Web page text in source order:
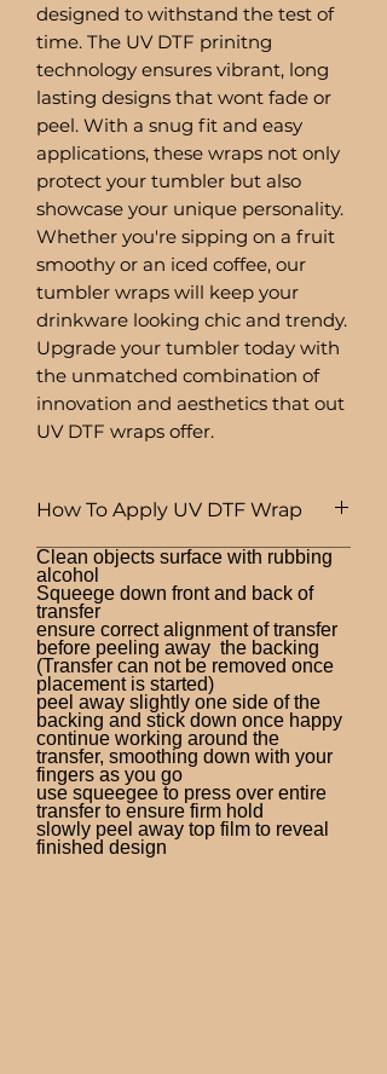
designed to withstand the test of
time. The UV DTF prinitng
technology ensures vibrant, long
lasting designs that wont fade or
peel. With a snug fit and easy
applications, these wraps not only
protect your tumbler but also
showcase your unique personality.
Whether you're sipping on a fruit
smoothy or an iced coffee, our
tumbler wraps will keep your
drinkware looking chic and trendy.
Upgrade your tumbler today with
the unmatched combination of
innovation and aesthetics that out
UV DTF wraps offer.
How To Apply UV DTF Wrap
Clean objects surface with rubbing
alcohol
Squeege down front and back of
transfer
ensure correct alignment of transfer
before peeling away the backing
(Transfer can not be removed once
placement is started)
peel away slightly one side of the
backing and stick down once happy
continue working around the
transfer, smoothing down with your
fingers as you go
use squeegee to press over entire
transfer to ensure firm hold
slowly peel away top film to reveal
finished design